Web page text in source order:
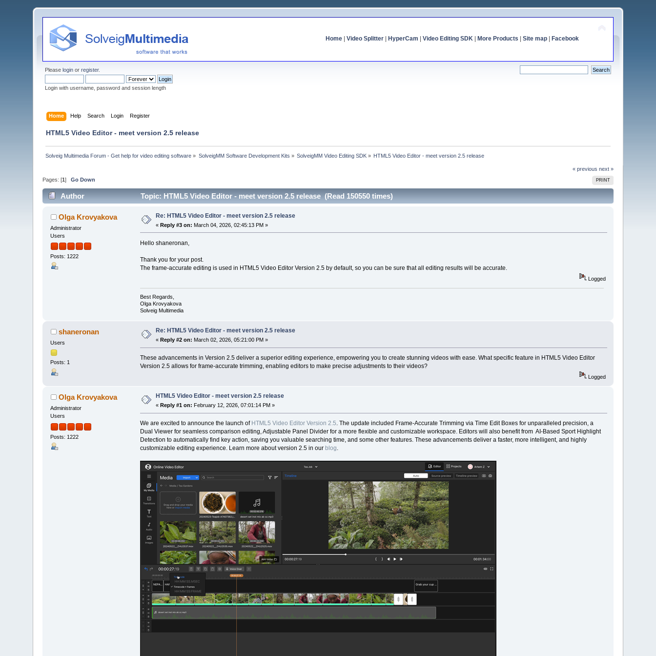
Home| Video Splitter| HyperCam Video Editing SDK| More Products Site map| Facebook
Pleaselogin orregister.
Login with username, password and session length
Home Help Search Login Register
HTML5 Video Editor - meet version 2.5 release
Solveig Multimedia Forum - Get help for video editing software » SolveigMM Software Development Kits » SolveigMM Video Editing SDK » HTML5 Video Editor - meet version 2.5 release
« previous next »
PRINT
Pages: [1]Go Down
Author Topic: HTML5 Video Editor - meet version 2.5 release (Read 150550 times)
Olga Krovyakova
Administrator
Users
Posts: 1222
Re: HTML5 Video Editor - meet version 2.5 release
«Reply #3 on: March 04, 2026, 02:45:13 PM »
Hello shaneronan,
Thank you for your post.
The frame-accurate editing is used in HTML5 Video Editor Version 2.5 by default, so you can be sure that all editing results will be accurate.
Logged
Best Regards,
Olga Krovyakova
Solveig Multimedia
shaneronan
Users
Posts: 1
Re: HTML5 Video Editor - meet version 2.5 release
« Reply #2 on: March 02, 2026, 05:21:00 PM »
These advancements in Version 2.5 deliver a superior editing experience, empowering you to create stunning videos with ease. What specific feature in HTML5 Video Editor
Version 2.5 allows for frame-accurate trimming, enabling editors to make precise adjustments to their videos?
Logged
Olga Krovyakova
Administrator
Users
Posts: 1222
HTML5 Video Editor - meet version 2.5 release
« Reply #1 on: February 12, 2026, 07:01:14 PM »
We are excited to announce the launch of HTML5 Video Editor Version 2.5. The update included Frame-Accurate Trimming via Time Edit Boxes for unparalleled precision, a
Dual Viewer for seamless comparison editing, Adjustable Panel Divider for a more flexible and customizable workspace. Editors will also benefit from AI-Based Sport Highlight
Detection to automatically find key action, saving you valuable searching time, and some other features. These advancements deliver a faster, more intelligent, and highly
customizable editing experience. Learn more about version 2.5 in our blog.